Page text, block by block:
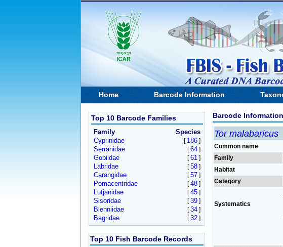
Home Barcode Information
Top 10 Barcode Families
Family
Species
Cyprinidae
[ 186]
Serranidae [64]
Gobiidae [61]
Labridae [58]
Carangidae [57]
Pomacentridae [48]
Lutjanidae [45]
Sisoridae [39]
Blenniidae [34]
Bagridae [32]
Top 10 Fish Barcode Records
Barcode Information
Tor malabaricus
Common name
Family
Habitat
Category
Systematics